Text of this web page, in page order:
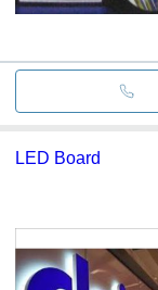
LED Board